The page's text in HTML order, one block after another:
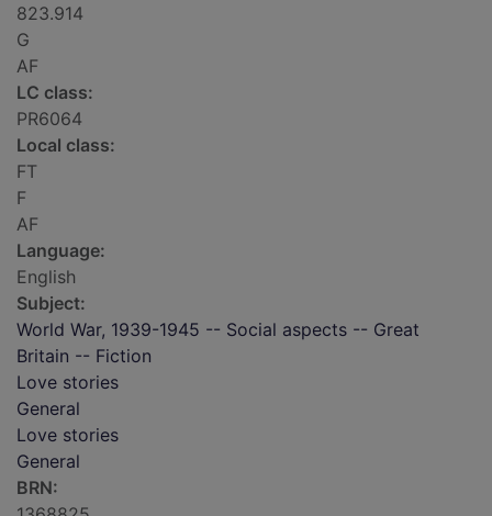
823.914
G
AF
LC class:
PR6064
Local class:
FT
F
AF
Language:
English
Subject:
World War, 1939-1945 -- Social aspects -- Great
Britain -- Fiction
Love stories
General
Love stories
General
BRN: